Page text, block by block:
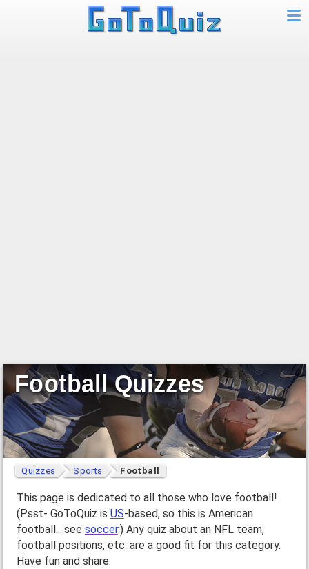
Football Quizzes
Quizzes Sports Football
This page is dedicated to all those who love football!
(Psst- GoToQuiz is US-based, so this is American
football....see soccer.) Any quiz about an NFL team,
football positions, etc. are a good fit for this category.
Have fun and share.